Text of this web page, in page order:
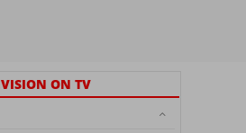
ON TV